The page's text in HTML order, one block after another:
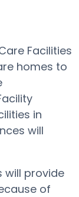
Facilities
homes to
in
will
will provide
of